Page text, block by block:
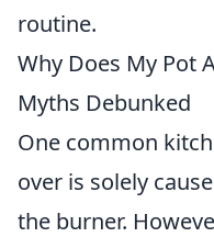
routine.
Why Does My Pot
Myths Debunked
One common
over is solely
the burner.